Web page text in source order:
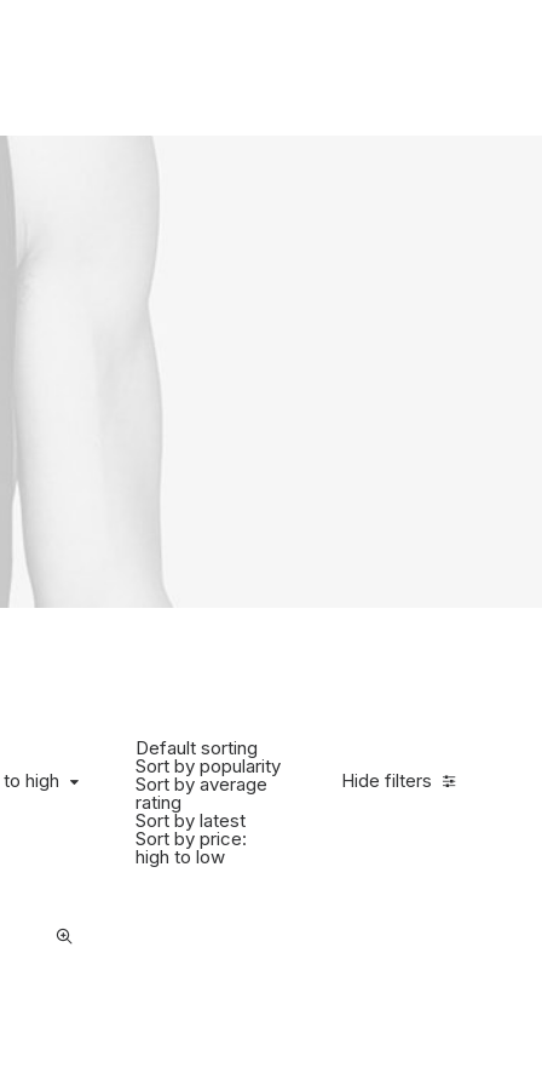
Hide filters
high
Default sorting
Sort by popularity
Sort by average
rating
Sort by latest
Sort by price:
high to low
high